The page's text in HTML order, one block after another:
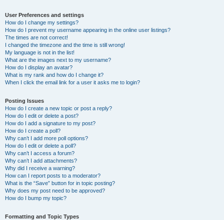
User Preferences and settings
How do I change my settings?
How do I prevent my username appearing in the online user listings?
The times are not correct!
I changed the timezone and the time is still wrong!
My language is not in the list!
What are the images next to my username?
How do I display an avatar?
What is my rank and how do I change it?
When I click the email link for a user it asks me to login?
Posting Issues
How do I create a new topic or post a reply?
How do I edit or delete a post?
How do I add a signature to my post?
How do I create a poll?
Why can’t I add more poll options?
How do I edit or delete a poll?
Why can’t I access a forum?
Why can’t I add attachments?
Why did I receive a warning?
How can I report posts to a moderator?
What is the “Save” button for in topic posting?
Why does my post need to be approved?
How do I bump my topic?
Formatting and Topic Types